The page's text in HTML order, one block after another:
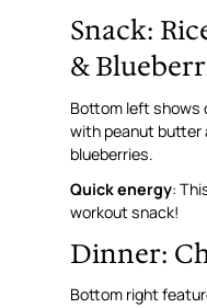
Snack:
&
Bottom left shows
with peanut butter
blueberries.
Quick energy:
workout snack!
Dinner:
Bottom right